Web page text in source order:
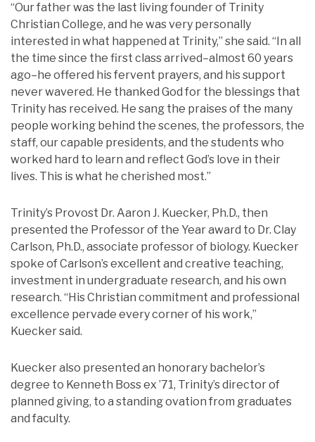
“Our father was the last living founder of Trinity
Christian College, and he was very personally
interested in what happened at Trinity,” she said. “In all
the time since the first class arrived–almost 60 years
ago–he offered his fervent prayers, and his support
never wavered. He thanked God for the blessings that
Trinity has received. He sang the praises of the many
people working behind the scenes, the professors, the
staff, our capable presidents, and the students who
worked hard to learn and reflect God’s love in their
lives. This is what he cherished most.”
Trinity’s Provost Dr. Aaron J. Kuecker, Ph.D., then
presented the Professor of the Year award to Dr. Clay
Carlson, Ph.D., associate professor of biology. Kuecker
spoke of Carlson’s excellent and creative teaching,
investment in undergraduate research, and his own
research. “His Christian commitment and professional
excellence pervade every corner of his work,”
Kuecker said.
Kuecker also presented an honorary bachelor’s
degree to Kenneth Boss ex ’71, Trinity’s director of
planned giving, to a standing ovation from graduates
and faculty.